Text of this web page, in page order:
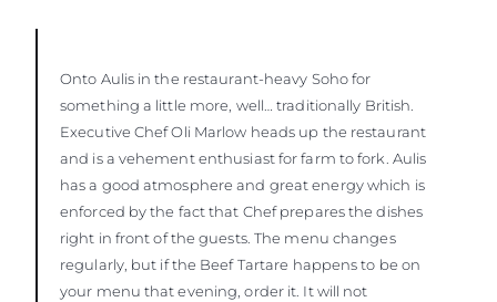
Onto Aulis in the restaurant-heavy Soho for
something a little more, well… traditionally British.
Executive Chef Oli Marlow heads up the restaurant
and is a vehement enthusiast for farm to fork. Aulis
has a good atmosphere and great energy which is
enforced by the fact that Chef prepares the dishes
right in front of the guests. The menu changes
regularly, but if the Beef Tartare happens to be on
your menu that evening, order it. It will not